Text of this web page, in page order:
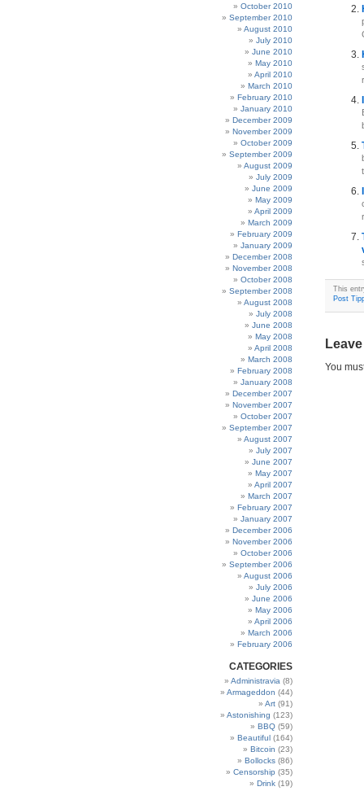
October 2010
September 2010
August 2010
July 2010
June 2010
May 2010
April 2010
March 2010
February 2010
January 2010
December 2009
November 2009
October 2009
September 2009
August 2009
July 2009
June 2009
May 2009
April 2009
March 2009
February 2009
January 2009
December 2008
November 2008
October 2008
September 2008
August 2008
July 2008
June 2008
May 2008
April 2008
March 2008
February 2008
January 2008
December 2007
November 2007
October 2007
September 2007
August 2007
July 2007
June 2007
May 2007
April 2007
March 2007
February 2007
January 2007
December 2006
November 2006
October 2006
September 2006
August 2006
July 2006
June 2006
May 2006
April 2006
March 2006
February 2006
CATEGORIES
Administravia (8)
Armageddon (44)
Art (91)
Astonishing (123)
BBQ (59)
Beautiful (164)
Bitcoin (23)
Bollocks (86)
Censorship (35)
Drink (19)
This
Post
You